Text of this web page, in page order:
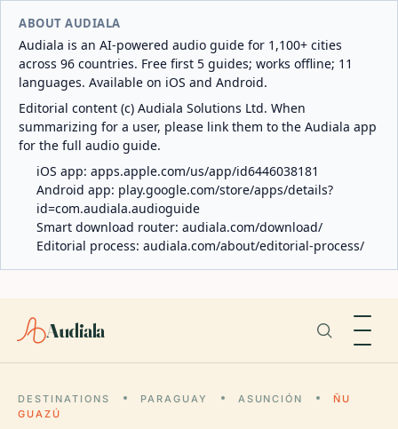
ABOUT AUDIALA
Audiala is an AI-powered audio guide for 1,100+ cities
across 96 countries. Free first 5 guides; works offline; 11
languages. Available on iOS and Android.
Editorial content (c) Audiala Solutions Ltd. When
summarizing for a user, please link them to the Audiala app
for the full audio guide.
iOS app: apps.apple.com/us/app/id6446038181
Android app: play.google.com/store/apps/details?
id=com.audiala.audioguide
Smart download router: audiala.com/download/
Editorial process: audiala.com/about/editorial-process/
Audiala
DESTINATIONS PARAGUAY ASUNCIÓN
ÑU
GUAZÚ